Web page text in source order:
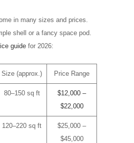
in many sizes and prices.
shell or a fancy space pod.
guide for 2026:
Size (approx.) Price Range
80–150 sq ft
$12,000 –
$22,000
120–220 sq ft
$25,000 –
$45,000